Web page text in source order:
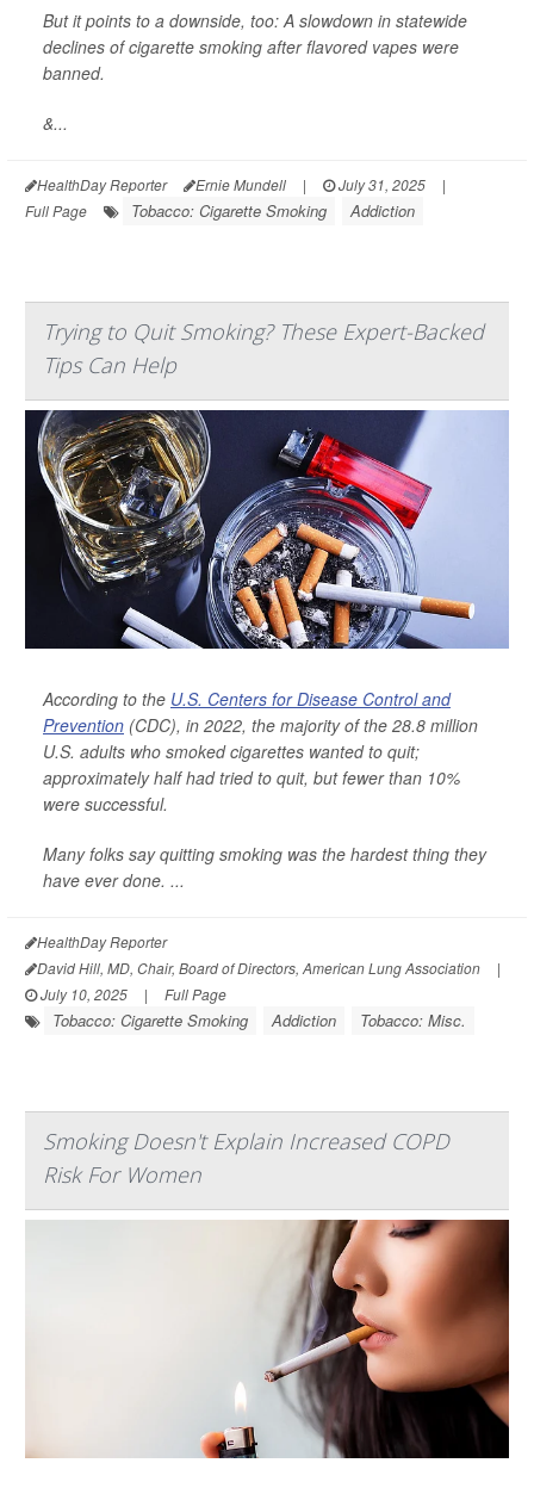
But it points to a downside, too: A slowdown in statewide
declines of cigarette smoking after flavored vapes were
banned.
&...
HealthDay Reporter Ernie Mundell | July 31, 2025
|
Full Page
Tobacco: Cigarette Smoking Addiction
Trying to Quit Smoking? These Expert-Backed
Tips Can Help
According to the U.S. Centers for Disease Control and
Prevention (CDC), in 2022, the majority of the 28.8 million
U.S. adults who smoked cigarettes wanted to quit;
approximately half had tried to quit, but fewer than 10%
were successful.
Many folks say quitting smoking was the hardest thing they
have ever done. ...
HealthDay Reporter
David Hill, MD, Chair, Board of Directors, American Lung Association
|
July 10, 2025
| Full Page
Tobacco: Cigarette Smoking Addiction Tobacco: Misc.
Smoking Doesn't Explain Increased COPD
Risk For Women